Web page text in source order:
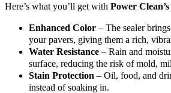
Here’s what you’ll get with Power
Enhanced Color – The sealer
your pavers, giving them a rich,
Water Resistance – Rain and
surface, reducing the risk of mold,
Stain Protection – Oil, food, and
instead of soaking in.